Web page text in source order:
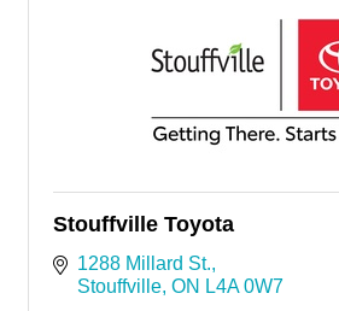
Stouffville Toyota
1288 Millard St.
Stouffville ON L4A 0W7